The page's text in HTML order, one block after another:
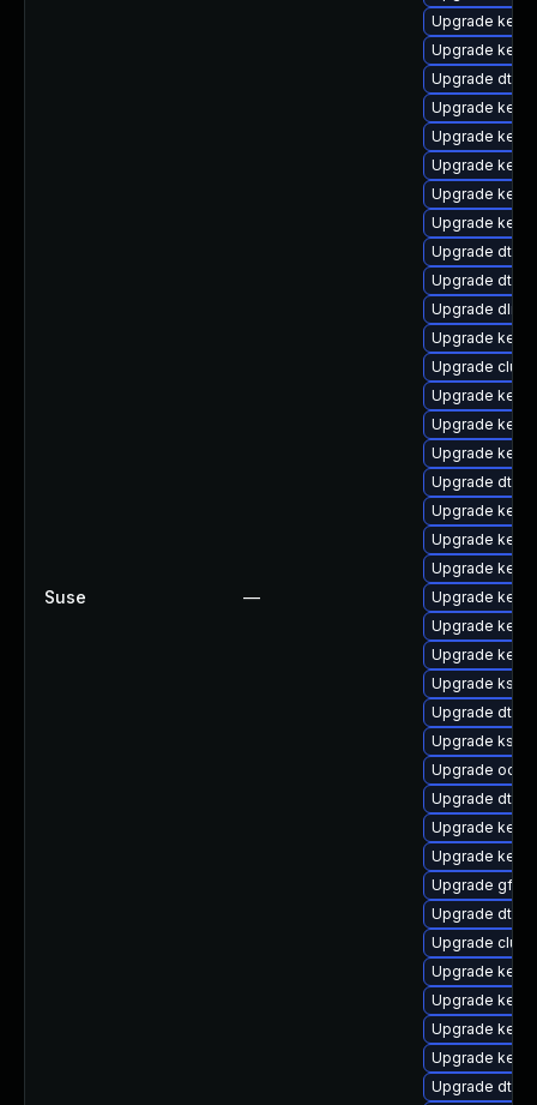
Suse —
Upgrade
Upgrade
Upgrade dtb-
Upgrade
Upgrade
Upgrade
Upgrade
Upgrade
Upgrade dtb-
Upgrade dtb-
Upgrade dlm-
Upgrade
Upgrade
Upgrade
Upgrade
Upgrade
Upgrade dtb-
Upgrade
Upgrade
Upgrade
Upgrade
Upgrade
Upgrade
Upgrade
Upgrade dtb-
Upgrade
Upgrade
Upgrade dtb-
Upgrade
Upgrade
Upgrade
Upgrade dtb-
Upgrade
Upgrade
Upgrade
Upgrade
Upgrade
Upgrade dtb-